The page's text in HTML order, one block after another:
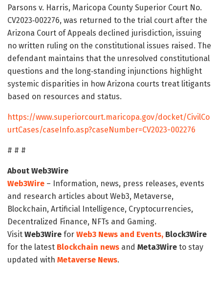
Parsons v. Harris, Maricopa County Superior Court No.
CV2023‑002276, was returned to the trial court after the
Arizona Court of Appeals declined jurisdiction, issuing
no written ruling on the constitutional issues raised. The
defendant maintains that the unresolved constitutional
questions and the long‑standing injunctions highlight
systemic disparities in how Arizona courts treat litigants
based on resources and status.
https://www.superiorcourt.maricopa.gov/docket/CivilCo
urtCases/caseInfo.asp?caseNumber=CV2023-002276
# # #
About Web3Wire
Web3Wire – Information, news, press releases, events
and research articles about Web3, Metaverse,
Blockchain, Artificial Intelligence, Cryptocurrencies,
Decentralized Finance, NFTs and Gaming.
Visit Web3Wire for Web3 News and Events, Block3Wire
for the latest Blockchain news and Meta3Wire to stay
updated with Metaverse News.